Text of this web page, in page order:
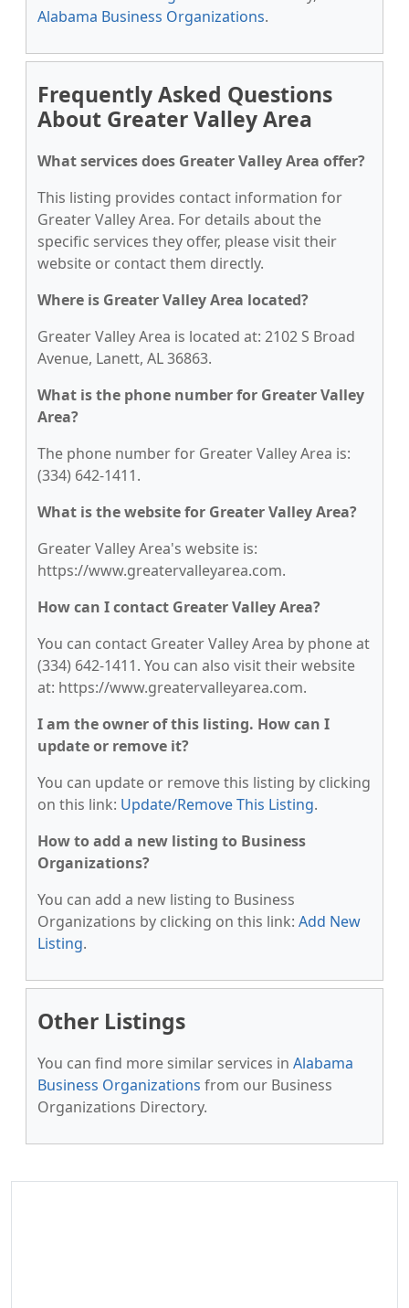
Alabama Business Organizations.
Frequently Asked Questions
About Greater Valley Area
What services does Greater Valley Area offer?
This listing provides contact information for
Greater Valley Area. For details about the
specific services they offer, please visit their
website or contact them directly.
Where is Greater Valley Area located?
Greater Valley Area is located at: 2102 S Broad
Avenue, Lanett, AL 36863.
What is the phone number for Greater Valley
Area?
The phone number for Greater Valley Area is:
(334) 642-1411.
What is the website for Greater Valley Area?
Greater Valley Area's website is:
https://www.greatervalleyarea.com.
How can I contact Greater Valley Area?
You can contact Greater Valley Area by phone at
(334) 642-1411. You can also visit their website
at: https://www.greatervalleyarea.com.
I am the owner of this listing. How can I
update or remove it?
You can update or remove this listing by clicking
on this link: Update/Remove This Listing.
How to add a new listing to Business
Organizations?
You can add a new listing to Business
Organizations by clicking on this link: Add New
Listing.
Other Listings
You can find more similar services in Alabama
Business Organizations from our Business
Organizations Directory.